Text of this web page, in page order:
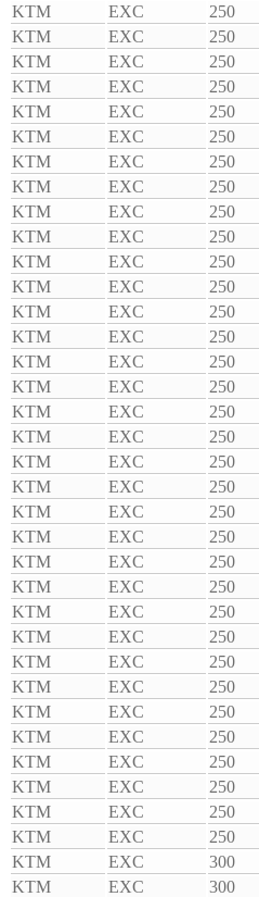
KTM
EXC 250
KTM
EXC 250
KTM
EXC 250
KTM
EXC 250
KTM
EXC 250
KTM
EXC 250
KTM
EXC 250
KTM
EXC 250
KTM
EXC 250
KTM
EXC 250
KTM
EXC 250
KTM
EXC 250
KTM
EXC 250
KTM
EXC 250
KTM
EXC 250
KTM
EXC 250
KTM
EXC 250
KTM
EXC 250
KTM
EXC 250
KTM
EXC 250
KTM
EXC 250
KTM
EXC 250
KTM
EXC 250
KTM
EXC 250
KTM
EXC 250
KTM
EXC 250
KTM
EXC 250
KTM
EXC 250
KTM
EXC 250
KTM
EXC 250
KTM
EXC 250
KTM
EXC 250
KTM
EXC 250
KTM
EXC 250
KTM
EXC 300
KTM
EXC 300